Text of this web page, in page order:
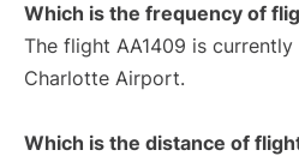
Which is the frequency of
The flight AA1409 is
Charlotte Airport.
Which is the distance of